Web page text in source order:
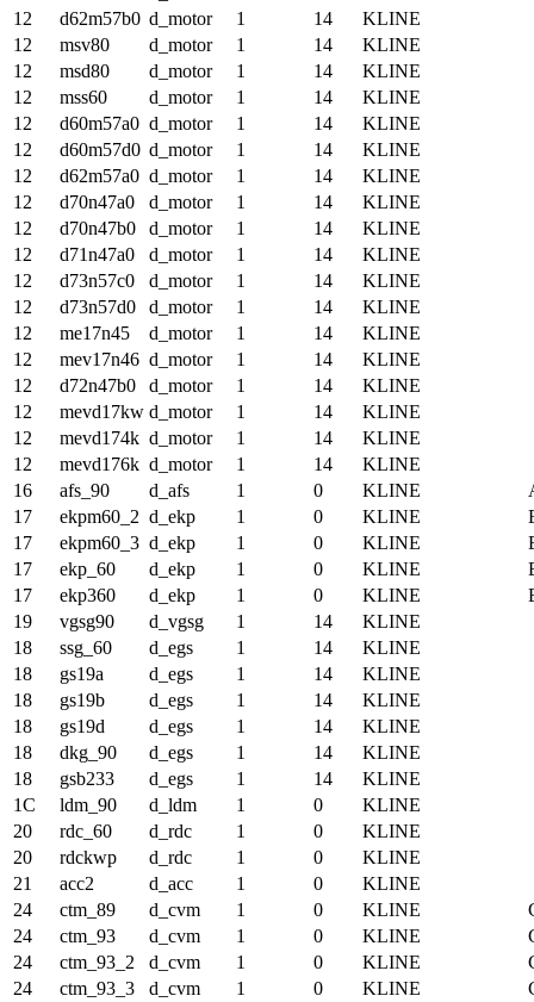
12
d62m57b0 d_motor 1 14
KLINE
12
msv80 d_motor 1 14
KLINE
12
msd80 d_motor 1 14
KLINE
12
mss60 d_motor 1 14
KLINE
12
d60m57a0 d_motor 1 14
KLINE
12
d60m57d0 d_motor 1 14
KLINE
12
d62m57a0 d_motor 1 14
KLINE
12
d70n47a0 d_motor 1 14
KLINE
12
d70n47b0 d_motor 1 14
KLINE
12
d71n47a0 d_motor 1 14
KLINE
12
d73n57c0 d_motor 1 14
KLINE
12
d73n57d0 d_motor 1 14
KLINE
12
me17n45 d_motor 1 14
KLINE
12
mev17n46 d_motor 1 14
KLINE
12
d72n47b0 d_motor 1 14
KLINE
12
mevd17kw d_motor 1 14
KLINE
12
mevd174k d_motor 1 14
KLINE
12
mevd176k d_motor 1 14
KLINE
16
afs_90 d_afs 1 0 KLINE
17
ekpm60_2 d_ekp 1 0 KLINE
17
ekpm60_3 d_ekp 1 0 KLINE
17
ekp_60 d_ekp 1 0 KLINE
17
ekp360 d_ekp 1 0 KLINE
19
vgsg90 d_vgsg 1 14
KLINE
18
ssg_60 d_egs 1 14
KLINE
18
gs19a d_egs 1 14
KLINE
18
gs19b d_egs 1 14
KLINE
18
gs19d d_egs 1 14
KLINE
18
dkg_90 d_egs 1 14
KLINE
18
gsb233 d_egs 1 14
KLINE
1C
ldm_90 d_ldm 1 0
KLINE
20
rdc_60 d_rdc 1 0
KLINE
20
rdckwp d_rdc 1 0
KLINE
21
acc2 d_acc 1 0
KLINE
24
ctm_89 d_cvm 1 0 KLINE
24
ctm_93 d_cvm 1 0 KLINE
24
ctm_93_2 d_cvm 1 0 KLINE
24
ctm_93_3 d_cvm 1 0 KLINE